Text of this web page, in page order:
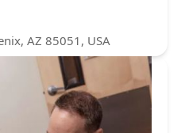
AZ 85051, USA